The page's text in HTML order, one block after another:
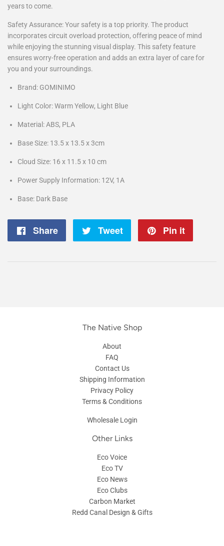
years to come.
Safety Assurance: Your safety is a top priority. The product
incorporates circuit overload protection, offering peace of mind
while enjoying the stunning visual display. This safety feature
ensures worry-free operation and adds an extra layer of care for
you and your surroundings.
Brand: GOMINIMO
Light Color: Warm Yellow, Light Blue
Material: ABS, PLA
Base Size: 13.5 x 13.5 x 3cm
Cloud Size: 16 x 11.5 x 10 cm
Power Supply Information: 12V, 1A
Base: Dark Base
Share
Share
Tweet
Tweet
Pin it
The Native Shop
About
FAQ
Contact Us
Shipping Information
Privacy Policy
Terms & Conditions
Wholesale Login
Other Links
Eco Voice
Eco TV
Eco News
Eco Clubs
Carbon Market
Redd Canal Design & Gifts